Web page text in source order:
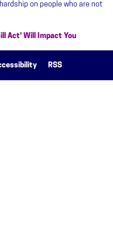
on people who are not
Act' Will Impact You
RSS